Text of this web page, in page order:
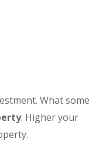
What some
. Higher your